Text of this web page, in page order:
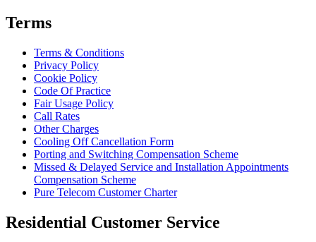
Terms
Terms & Conditions
Privacy Policy
Cookie Policy
Code Of Practice
Fair Usage Policy
Call Rates
Other Charges
Cooling Off Cancellation Form
Porting and Switching Compensation Scheme
Missed & Delayed Service and Installation Appointments
Compensation Scheme
Pure Telecom Customer Charter
Residential Customer Service